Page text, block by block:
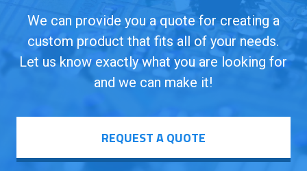
We can provide you a quote for creating a
custom product that fits all of your needs.
Let us know exactly what you are looking for
and we can make it!
REQUEST A QUOTE